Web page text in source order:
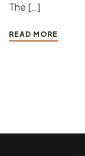
The […]
READ MORE